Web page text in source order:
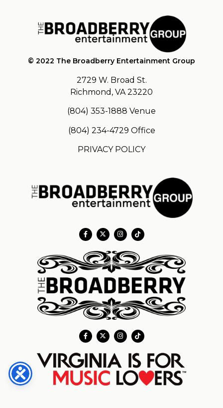
© 2022 The Broadberry Entertainment Group
2729 W. Broad St.
Richmond, VA 23220
(804) 353-1888 Venue
(804) 234-4729 Office
PRIVACY POLICY